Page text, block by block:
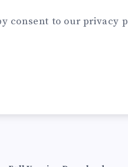
consent to our privacy